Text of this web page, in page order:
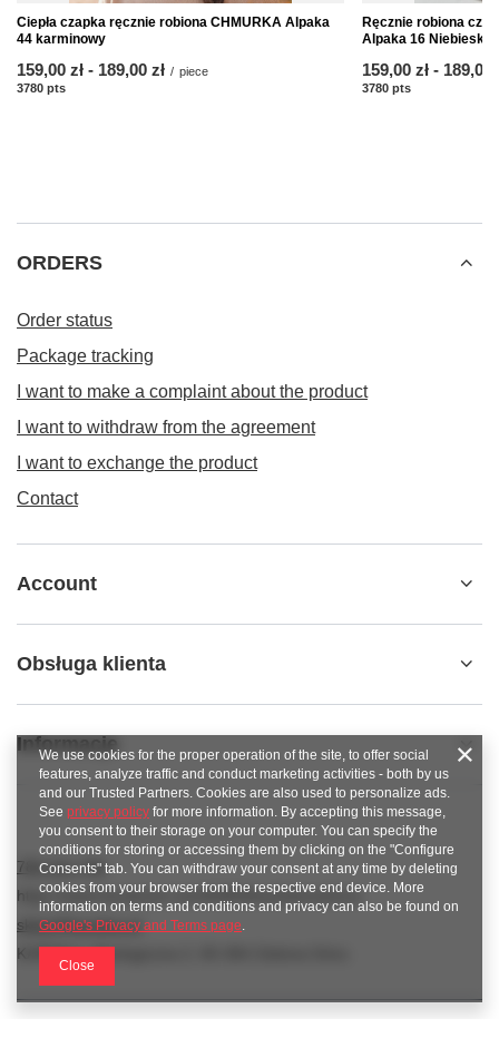
Ciepła czapka ręcznie robiona CHMURKA Alpaka
44 karminowy
from
159,00 zł - to
189,00 zł / piece
3780 pts
Ręcznie robiona
Alpaka 16 Niebieski
from
159,00 zł - to
189,00
3780 pts
ORDERS
Order status
Package tracking
I want to make a complaint about the product
I want to withdraw from the agreement
I want to exchange the product
Contact
Account
Obsługa klienta
Informacje
789 221 795
https://www.facebook.com/KAROlineZielonaGora
sklep@karoline.pl
KAROline
We use cookies for the proper operation of the site, to offer social
features, analyze traffic and conduct marketing activities - both by us
and our Trusted Partners. Cookies are also used to personalize ads.
See privacy policy for more information. By accepting this message,
you consent to their storage on your computer. You can specify the
conditions for storing or accessing them by clicking on the "Configure
Consents" tab. You can withdraw your consent at any time by deleting
cookies from your browser from the respective end device. More
information on terms and conditions and privacy can also be found on
Google's Privacy and Terms page.
Close